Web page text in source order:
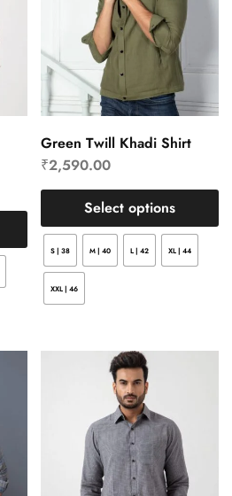
Green Twill Khadi Shirt
₹2,590.00
Select options
S | 38 M | 40 L | 42 XL | 44
XXL | 46